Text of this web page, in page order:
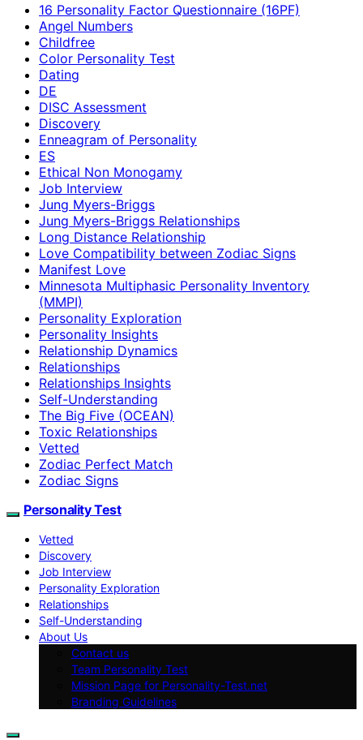
16 Personality Factor Questionnaire (16PF)
Angel Numbers
Childfree
Color Personality Test
Dating
DE
DISC Assessment
Discovery
Enneagram of Personality
ES
Ethical Non Monogamy
Job Interview
Jung Myers-Briggs
Jung Myers-Briggs Relationships
Long Distance Relationship
Love Compatibility between Zodiac Signs
Manifest Love
Minnesota Multiphasic Personality Inventory
(MMPI)
Personality Exploration
Personality Insights
Relationship Dynamics
Relationships
Relationships Insights
Self-Understanding
The Big Five (OCEAN)
Toxic Relationships
Vetted
Zodiac Perfect Match
Zodiac Signs
Personality Test
Vetted
Discovery
Job Interview
Personality Exploration
Relationships
Self-Understanding
About Us
Contact us
Team Personality Test
Mission Page for Personality-Test.net
Branding Guidelines